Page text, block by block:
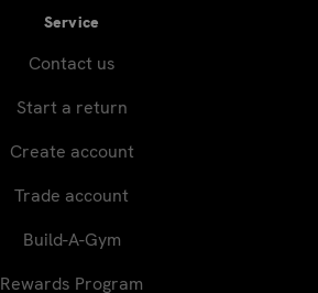
Service
Contact us
Start a return
Create account
Trade account
Build-A-Gym
Rewards Program